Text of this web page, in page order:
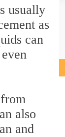
usually
as
can
also
and